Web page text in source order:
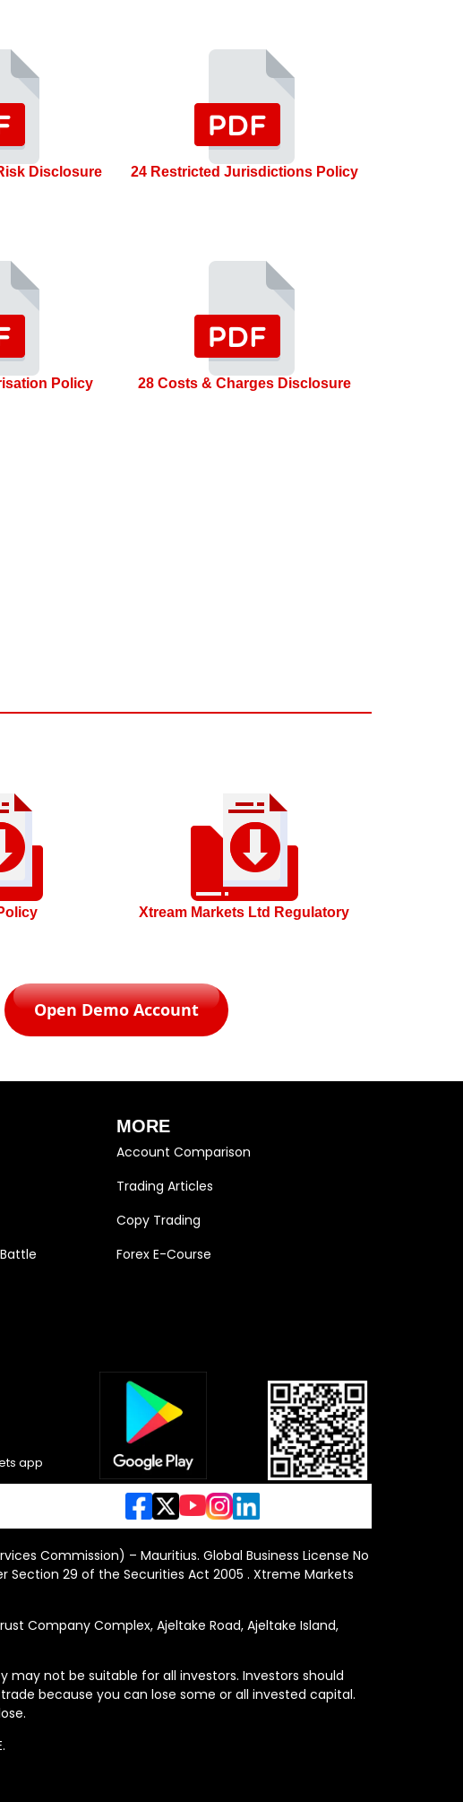
Disclosure 24 Restricted Jurisdictions Policy
Policy 28 Costs & Charges Disclosure
Xtream Markets Ltd Regulatory
Open Demo Account
MORE
Account Comparison
Trading Articles
Copy Trading
Forex E-Course
app
Commission) – Mauritius. Global Business License No
Section 29 of the Securities Act 2005 . Xtreme Markets
Company Complex, Ajeltake Road, Ajeltake Island,
may not be suitable for all investors. Investors should
because you can lose some or all invested capital.